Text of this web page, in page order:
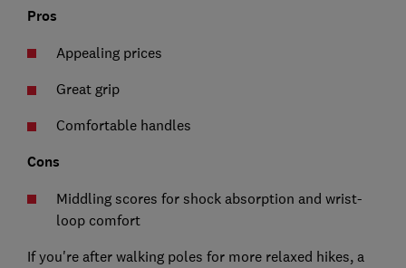
Pros
Appealing prices
Great grip
Comfortable handles
Cons
Middling scores for shock absorption and wrist-
loop comfort
If you're after walking poles for more relaxed hikes, a